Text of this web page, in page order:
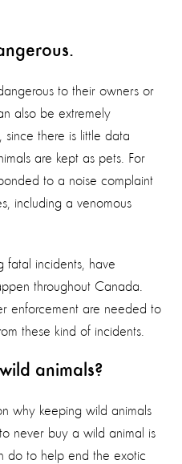
to their owners or
also be extremely
since there is little data
are kept as pets. For
to a noise complaint
including a venomous
fatal incidents, have
throughout Canada.
enforcement are needed to
these kind of incidents.
animals?
why keeping wild animals
never buy a wild animal is
do to help end the exotic